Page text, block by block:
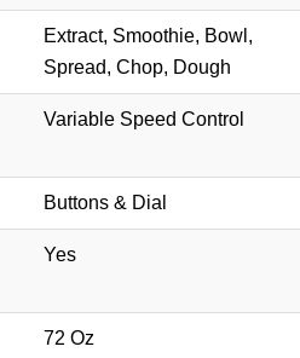
Extract, Smoothie, Bowl,
Spread, Chop, Dough
Variable Speed Control
Buttons & Dial
Yes
72 Oz